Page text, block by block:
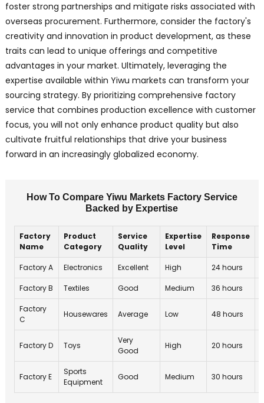
foster strong partnerships and mitigate risks associated with
overseas procurement. Furthermore, consider the factory's
creativity and innovation in product development, as these
traits can lead to unique offerings and competitive
advantages in your market. Ultimately, leveraging the
expertise available within Yiwu markets can transform your
sourcing strategy. By prioritizing comprehensive factory
service that combines production excellence with customer
focus, you will not only enhance product quality but also
cultivate fruitful relationships that drive your business
forward in an increasingly globalized economy.
How To Compare Yiwu Markets Factory Service
Backed by Expertise
Factory
Name
Product
Category
Service
Quality
Expertise
Level
Response
Time
Factory A Electronics Excellent High 24 hours
Factory B Textiles Good Medium 36 hours
Factory
C
Housewares Average Low 48 hours
Factory D Toys
Very
Good
High 20 hours
Factory E
Sports
Equipment
Good Medium 30 hours